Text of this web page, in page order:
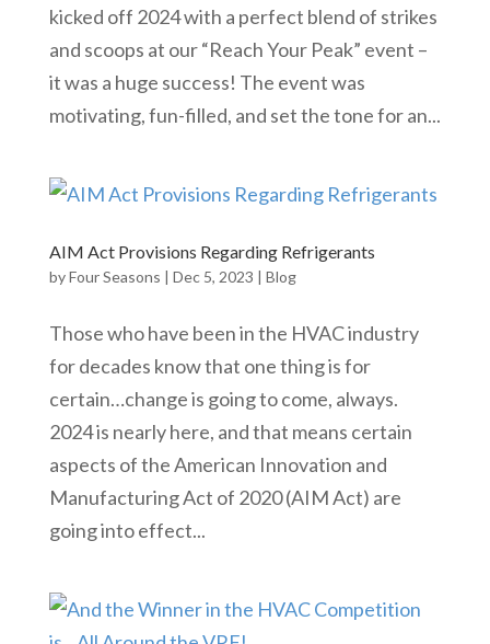
kicked off 2024 with a perfect blend of strikes
and scoops at our “Reach Your Peak” event –
it was a huge success! The event was
motivating, fun-filled, and set the tone for an...
AIM Act Provisions Regarding Refrigerants
byFour Seasons | Dec 5, 2023 | Blog
Those who have been in the HVAC industry
for decades know that one thing is for
certain…change is going to come, always.
2024 is nearly here, and that means certain
aspects of the American Innovation and
Manufacturing Act of 2020 (AIM Act) are
going into effect...